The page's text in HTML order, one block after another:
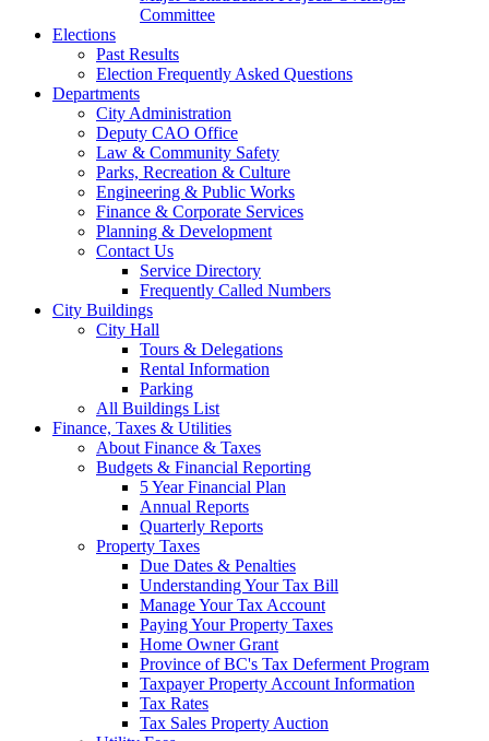
Committee
Elections
Past Results
Election Frequently Asked Questions
Departments
City Administration
Deputy CAO Office
Law & Community Safety
Parks, Recreation & Culture
Engineering & Public Works
Finance & Corporate Services
Planning & Development
Contact Us
Service Directory
Frequently Called Numbers
City Buildings
City Hall
Tours & Delegations
Rental Information
Parking
All Buildings List
Finance, Taxes & Utilities
About Finance & Taxes
Budgets & Financial Reporting
5 Year Financial Plan
Annual Reports
Quarterly Reports
Property Taxes
Due Dates & Penalties
Understanding Your Tax Bill
Manage Your Tax Account
Paying Your Property Taxes
Home Owner Grant
Province of BC's Tax Deferment Program
Taxpayer Property Account Information
Tax Rates
Tax Sales Property Auction